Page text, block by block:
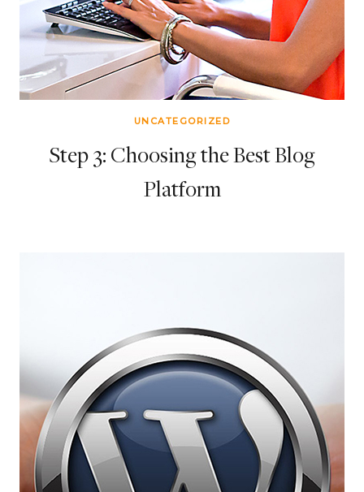
UNCATEGORIZED
Step 3: Choosing the Best Blog
Platform